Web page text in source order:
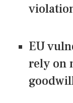
EU
rely on